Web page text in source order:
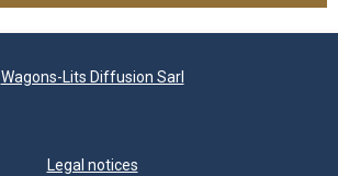
Wagons-Lits Diffusion Sarl
Legal notices